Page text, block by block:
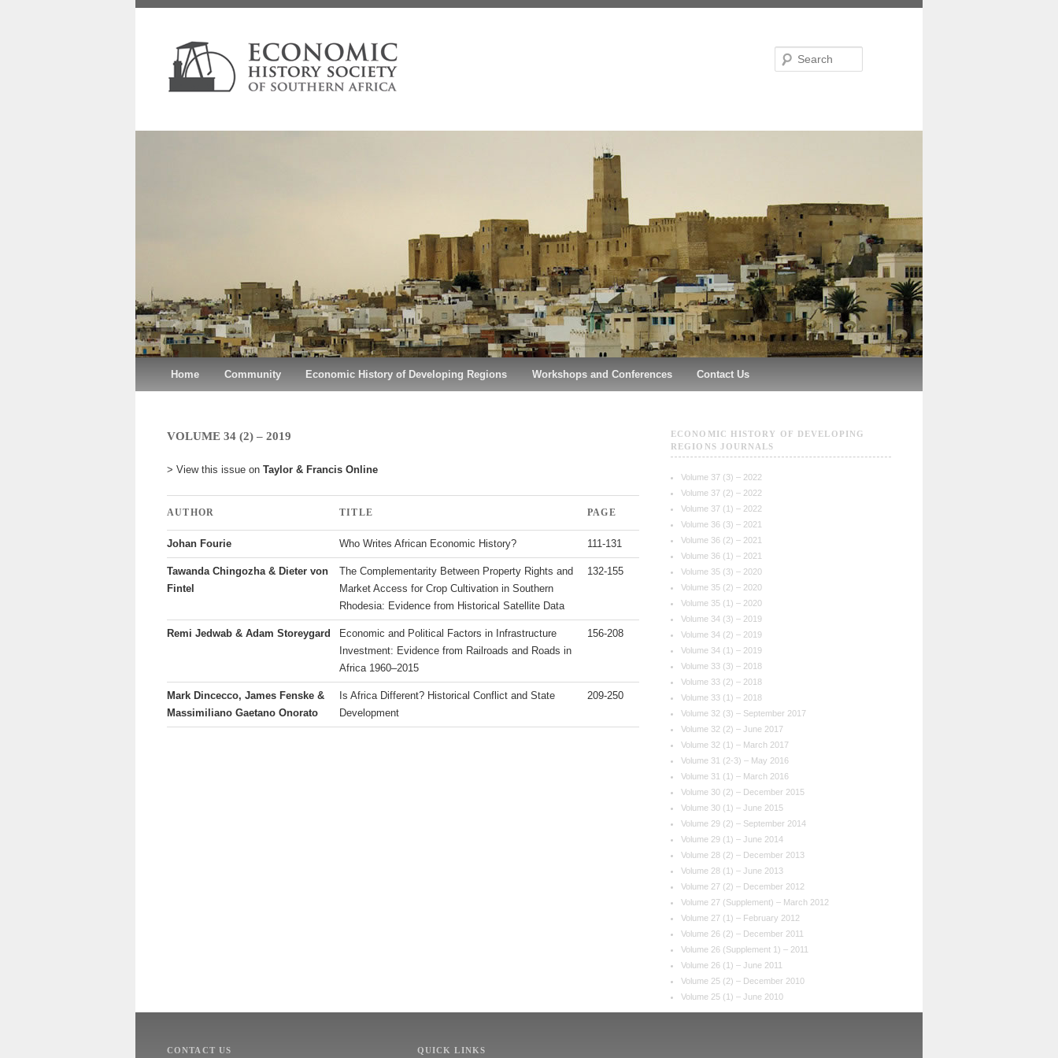
Skip to primary content
Skip to secondary content
Home Community Economic History of Developing Regions Workshops and Conferences Contact Us
VOLUME 34 (2) – 2019
> View this issue on Taylor & Francis Online
AUTHOR TITLE PAGE
Johan Fourie Who Writes African Economic History? 111-131
Tawanda Chingozha & Dieter von
Fintel
The Complementarity Between Property Rights and
Market Access for Crop Cultivation in Southern
Rhodesia: Evidence from Historical Satellite Data
132-155
Remi Jedwab & Adam Storeygard
Economic and Political Factors in Infrastructure
Investment: Evidence from Railroads and Roads in
Africa 1960–2015
156-208
Mark Dincecco, James Fenske &
Massimiliano Gaetano Onorato
Is Africa Different? Historical Conflict and State
Development
209-250
ECONOMIC HISTORY OF DEVELOPING
REGIONS JOURNALS
Volume 37 (3) – 2022
Volume 37 (2) – 2022
Volume 37 (1) – 2022
Volume 36 (3) – 2021
Volume 36 (2) – 2021
Volume 36 (1) – 2021
Volume 35 (3) – 2020
Volume 35 (2) – 2020
Volume 35 (1) – 2020
Volume 34 (3) – 2019
Volume 34 (2) – 2019
Volume 34 (1) – 2019
Volume 33 (3) – 2018
Volume 33 (2) – 2018
Volume 33 (1) – 2018
Volume 32 (3) – September 2017
Volume 32 (2) – June 2017
Volume 32 (1) – March 2017
Volume 31 (2-3) – May 2016
Volume 31 (1) – March 2016
Volume 30 (2) – December 2015
Volume 30 (1) – June 2015
Volume 29 (2) – September 2014
Volume 29 (1) – June 2014
Volume 28 (2) – December 2013
Volume 28 (1) – June 2013
Volume 27 (2) – December 2012
Volume 27 (Supplement) – March 2012
Volume 27 (1) – February 2012
Volume 26 (2) – December 2011
Volume 26 (Supplement 1) – 2011
Volume 26 (1) – June 2011
Volume 25 (2) – December 2010
Volume 25 (1) – June 2010
CONTACT US QUICK LINKS